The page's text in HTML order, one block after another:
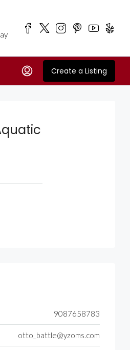
Create a Listing
9087658783
otto_battle@yzoms.com